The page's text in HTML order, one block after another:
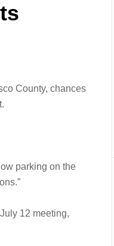
County, chances
parking on the
12 meeting,